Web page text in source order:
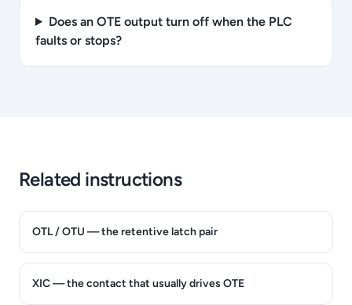
Does an OTE output turn off when the PLC
faults or stops?
Related instructions
OTL / OTU — the retentive latch pair
XIC — the contact that usually drives OTE